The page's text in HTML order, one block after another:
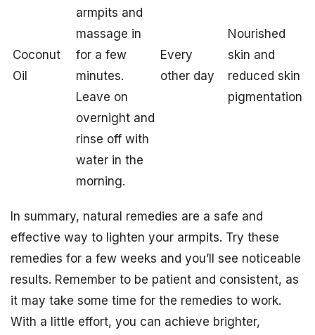
Coconut
Oil
armpits and
massage in
for a few
minutes.
Leave on
overnight and
rinse off with
water in the
morning.
Every
other day
Nourished
skin and
reduced skin
pigmentation
In summary, natural remedies are a safe and
effective way to lighten your armpits. Try these
remedies for a few weeks and you’ll see noticeable
results. Remember to be patient and consistent, as
it may take some time for the remedies to work.
With a little effort, you can achieve brighter,